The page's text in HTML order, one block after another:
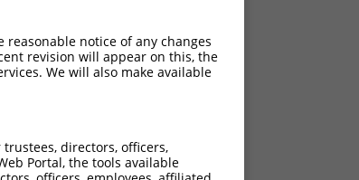
notice of any changes
revision will appear on this, the
We will also make available
directors, officers,
Portal, the tools available